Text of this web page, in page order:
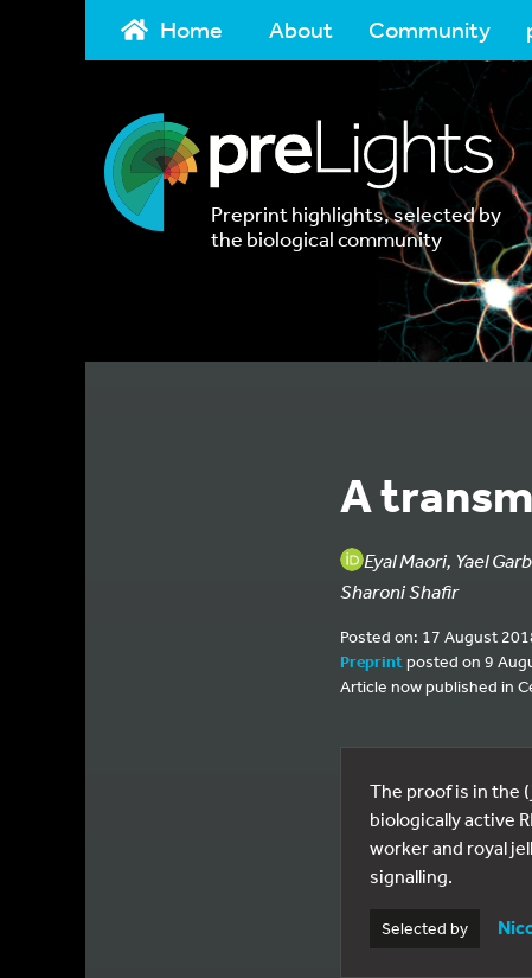
Home About Community
Preprint highlights, selected by
the biological community
A
Eyal Maori, Yael
Sharoni Shafir
Posted on: 17 August
Preprintposted on 9
Article now published in
The proof is in the
biologically active
worker and royal
signalling.
Selected by